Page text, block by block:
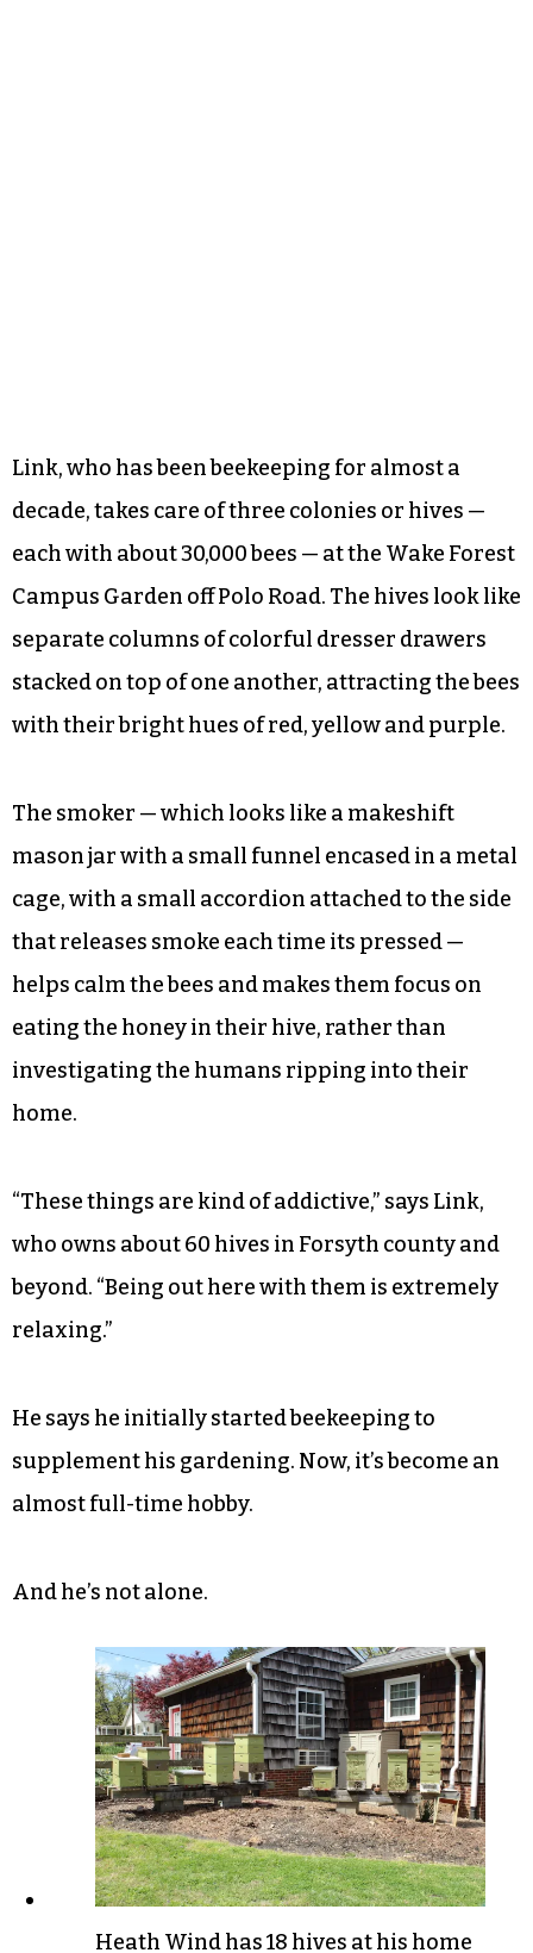
Link, who has been beekeeping for almost a
decade, takes care of three colonies or hives —
each with about 30,000 bees — at the Wake Forest
Campus Garden off Polo Road. The hives look like
separate columns of colorful dresser drawers
stacked on top of one another, attracting the bees
with their bright hues of red, yellow and purple.
The smoker — which looks like a makeshift
mason jar with a small funnel encased in a metal
cage, with a small accordion attached to the side
that releases smoke each time its pressed —
helps calm the bees and makes them focus on
eating the honey in their hive, rather than
investigating the humans ripping into their
home.
“These things are kind of addictive,” says Link,
who owns about 60 hives in Forsyth county and
beyond. “Being out here with them is extremely
relaxing.”
He says he initially started beekeeping to
supplement his gardening. Now, it’s become an
almost full-time hobby.
And he’s not alone.
Heath Wind has 18 hives at his home